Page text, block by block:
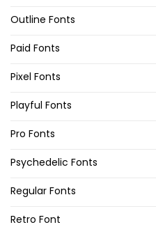
Outline Fonts
Paid Fonts
Pixel Fonts
Playful Fonts
Pro Fonts
Psychedelic Fonts
Regular Fonts
Retro Font